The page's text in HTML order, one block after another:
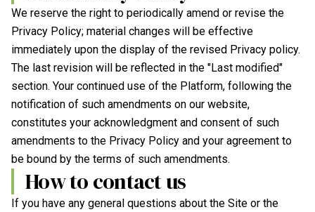
We reserve the right to periodically amend or revise the
Privacy Policy; material changes will be effective
immediately upon the display of the revised Privacy policy.
The last revision will be reflected in the "Last modified"
section. Your continued use of the Platform, following the
notification of such amendments on our website,
constitutes your acknowledgment and consent of such
amendments to the Privacy Policy and your agreement to
be bound by the terms of such amendments.
How to contact us
If you have any general questions about the Site or the